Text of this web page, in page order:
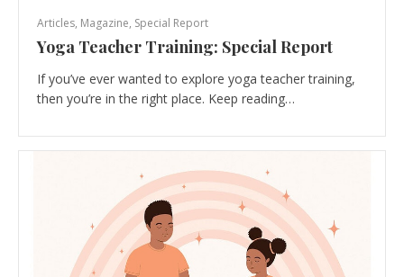
Articles, Magazine, Special Report
Yoga Teacher Training: Special Report
If you’ve ever wanted to explore yoga teacher training,
then you’re in the right place. Keep reading…